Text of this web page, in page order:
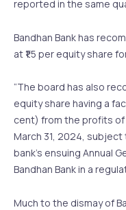
reported in the same
Bandhan Bank has
at ₹1.5 per equity share
“The board has also
equity share having a
cent) from the profits of
March 31, 2024,
bank’s ensuing Annual
Bandhan Bank in a
Much to the dismay of